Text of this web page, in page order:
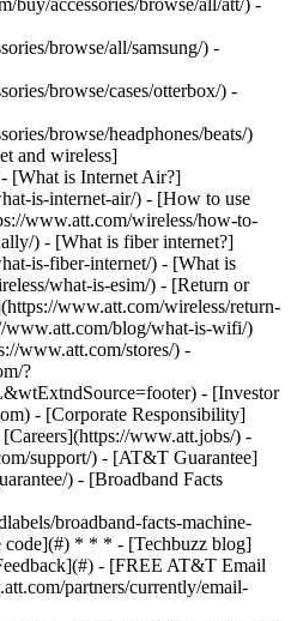
buy/accessories/browse/all/att/) -
browse/all/samsung/) -
browse/cases/otterbox/) -
browse/headphones/beats/)
and wireless]
[What is Internet Air?]
is-internet-air/) - [How to use
www.att.com/wireless/how-to-
) - [What is fiber internet?]
is-fiber-internet/) - [What is
what-is-esim/) - [Return or
www.att.com/wireless/return-
blog/what-is-wifi/)
www.att.com/stores/) -
?
- [Investor
- [Corporate Responsibility]
www.att.jobs/) -
support/) - [AT&T Guarantee]
) - [Broadband Facts
broadband-facts-machine-
code](#) * * * - [Techbuzz blog]
- [FREE AT&T Email
partners/currently/email-